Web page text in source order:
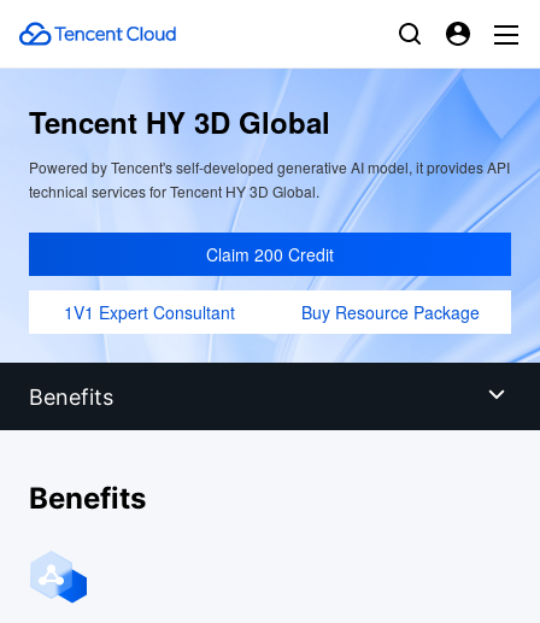
Tencent HY 3D Global
Powered by Tencent's self-developed generative AI model, it provides API
technical services for Tencent HY 3D Global.
Claim 200 Credit
1V1 Expert Consultant Buy Resource Package
Benefits
Help and Documentation
Benefits